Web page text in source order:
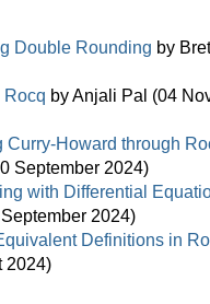
Double Rounding by
Rocq by Anjali Pal (04
Curry-Howard through
September 2024)
with Differential
2024)
Definitions in
2024)